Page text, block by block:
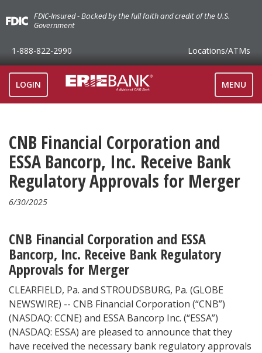
FDIC-Insured - Backed by the full faith and credit of the U.S.
Government
1-888-822-2990 Locations/ATMs
LOGIN
TOGGLE
MENU
CNB Financial Corporation and
ESSA Bancorp, Inc. Receive Bank
Regulatory Approvals for Merger
6/30/2025
CNB Financial Corporation and ESSA
Bancorp, Inc. Receive Bank Regulatory
Approvals for Merger
CLEARFIELD, Pa. and STROUDSBURG, Pa. (GLOBE
NEWSWIRE) -- CNB Financial Corporation (“CNB”)
(NASDAQ: CCNE) and ESSA Bancorp Inc. (“ESSA”)
(NASDAQ: ESSA) are pleased to announce that they
have received the necessary bank regulatory approvals